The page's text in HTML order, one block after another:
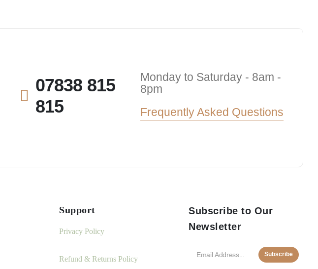
07838 815
815
Monday to Saturday - 8am -
8pm
Frequently Asked Questions
Support
Privacy Policy
Refund & Returns Policy
Subscribe to Our
Newsletter
Subscribe